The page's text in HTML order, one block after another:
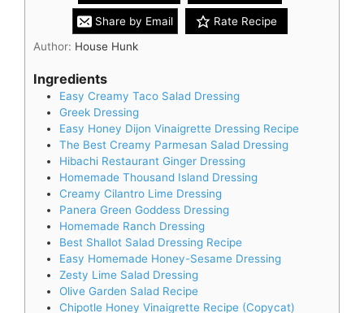
Share by Email
Rate Recipe
Author: House Hunk
Ingredients
Easy Creamy Taco Salad Dressing
Greek Dressing
Easy Honey Dijon Vinaigrette Dressing Recipe
The Best Creamy Parmesan Salad Dressing
Hibachi Restaurant Ginger Dressing
Homemade Thousand Island Dressing
Creamy Cilantro Lime Dressing
Panera Green Goddess Dressing
Homemade Ranch Dressing
Best Shallot Salad Dressing Recipe
Easy Homemade Honey-Sesame Dressing
Zesty Lime Salad Dressing
Olive Garden Salad Recipe
Chipotle Honey Vinaigrette Recipe (Copycat)